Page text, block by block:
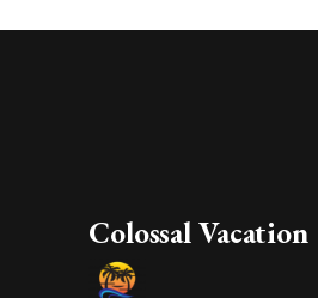
Colossal Vacation